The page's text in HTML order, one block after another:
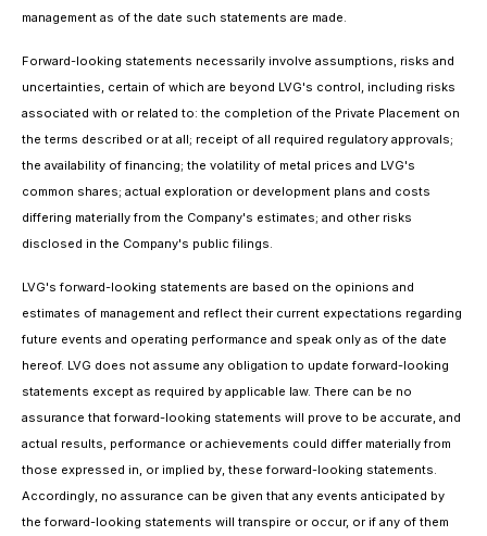
management as of the date such statements are made.
Forward-looking statements necessarily involve assumptions, risks and
uncertainties, certain of which are beyond LVG's control, including risks
associated with or related to: the completion of the Private Placement on
the terms described or at all; receipt of all required regulatory approvals;
the availability of financing; the volatility of metal prices and LVG's
common shares; actual exploration or development plans and costs
differing materially from the Company's estimates; and other risks
disclosed in the Company's public filings.
LVG's forward-looking statements are based on the opinions and
estimates of management and reflect their current expectations regarding
future events and operating performance and speak only as of the date
hereof. LVG does not assume any obligation to update forward-looking
statements except as required by applicable law. There can be no
assurance that forward-looking statements will prove to be accurate, and
actual results, performance or achievements could differ materially from
those expressed in, or implied by, these forward-looking statements.
Accordingly, no assurance can be given that any events anticipated by
the forward-looking statements will transpire or occur, or if any of them